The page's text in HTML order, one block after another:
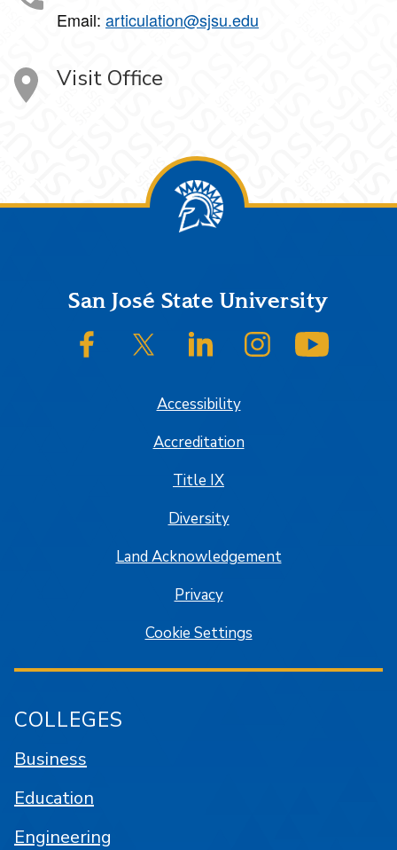
Email: articulation@sjsu.edu
Visit Office
FooterSan José State University
SJSU on FacebookSJSU on Twitter/XSJSU on LinkedInSJSU on Instagram
Accessibility
Accreditation
Title IX
Diversity
Land Acknowledgement
Privacy
Cookie Settings
COLLEGES
Business
Education
Engineering